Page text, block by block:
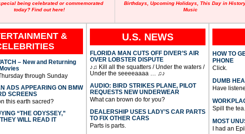
being celebrated or commemorated
today? Find out here!
Birthdays, Upcoming Holidays, This Day in
Music
&
– New and Returning
through Sunday
ADS APPEARING ON BMW
SCREENS
this earth sacred?
“THE ODYSSEY,”
WILL READ IT
U.S. NEWS
FLORIDA MAN CUTS OFF DIVER’S AIR
OVER LOBSTER DISPUTE
♪♫ Kill all the squatters / Under the waters /
Under the seeeeaaaa … ♫♪
AUDIO: BIRD STRIKES PLANE, PILOT
REQUESTS NEW UNDERWEAR
What can brown do for you?
DEALERSHIP USES LADY’S CAR PARTS
TO FIX OTHER CARS
Parts is parts.
HOW TO
PHONE
Click.
DUMB
Have
Spill the tea.
MOST
I had an